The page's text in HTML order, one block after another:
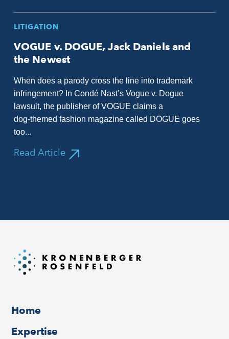
LITIGATION
VOGUE v. DOGUE, Jack Daniels and
the Newest
When does a parody cross the line into trademark
infringement? In Condé Nast’s Vogue v. Dogue
lawsuit, the publisher of VOGUE claims a
dog‑themed fashion magazine called DOGUE goes
too...
Read Article
Home
Expertise